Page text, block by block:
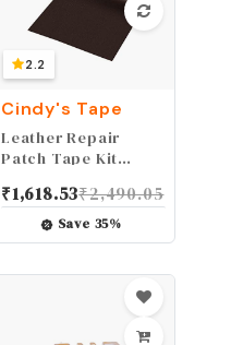
2.2
Cindy's Tape
Leather Repair
Patch Tape Kit
4 x 60 inch Self
Adhesive Leather
Repair Patch for
Office Chair Vinyl
₹1,618.53₹2,490.05
Save 35%